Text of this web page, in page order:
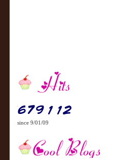
since 9/01/09